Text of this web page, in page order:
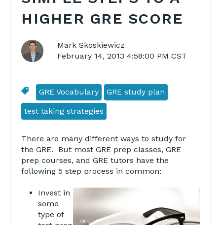
HIGHER GRE SCORE
Mark Skoskiewicz
February 14, 2013 4:58:00 PM CST
GRE Vocabulary GRE study plan
test taking strategies
There are many different ways to study for
the GRE. But most GRE prep classes, GRE
prep courses, and GRE tutors have the
following 5 step process in common:
Invest in
some
type of